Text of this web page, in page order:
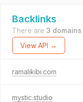
Backlinks
There are 3 domains
View API →
ramalikibi.com
mystic.studio